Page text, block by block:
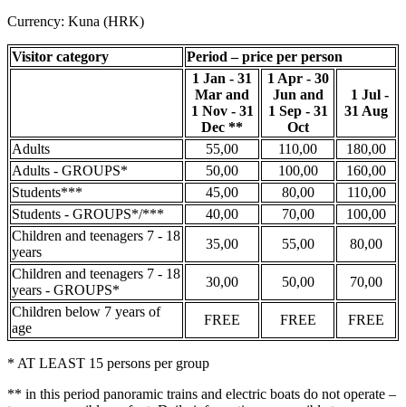
Currency: Kuna (HRK)
Visitor category
Period – price per person
1 Jan - 31
Mar and
1 Nov - 31
Dec **
1 Apr - 30
Jun and
1 Sep - 31
Oct
1 Jul -
31 Aug
Adults 55,00 110,00
180,00
Adults - GROUPS*
50,00 100,00
160,00
Students***
45,00 80,00
110,00
Students - GROUPS*/***
40,00 70,00
100,00
Children and teenagers 7 - 18
years
35,00 55,00
80,00
Children and teenagers 7 - 18
years - GROUPS*
30,00 50,00
70,00
Children below 7 years of
age
FREE FREE FREE
* AT LEAST 15 persons per group
** in this period panoramic trains and electric boats do not operate –